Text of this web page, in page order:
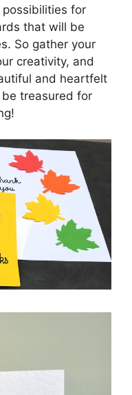
for
that will be
So gather your
creativity, and
and heartfelt
treasured for